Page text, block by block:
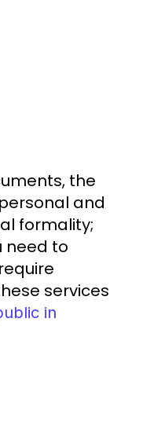
the
and
formality;
need to
services
in